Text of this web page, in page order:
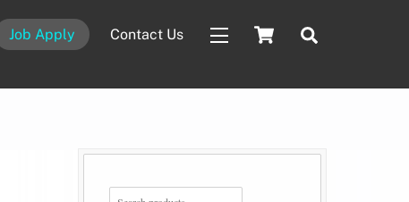
Cart
Job Apply Contact Us Widgets
SEARCH